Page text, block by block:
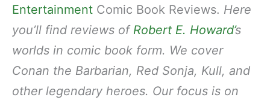
Entertainment Comic Book Reviews. Here
you’ll find reviews of Robert E. Howard’s
worlds in comic book form. We cover
Conan the Barbarian, Red Sonja, Kull, and
other legendary heroes. Our focus is on